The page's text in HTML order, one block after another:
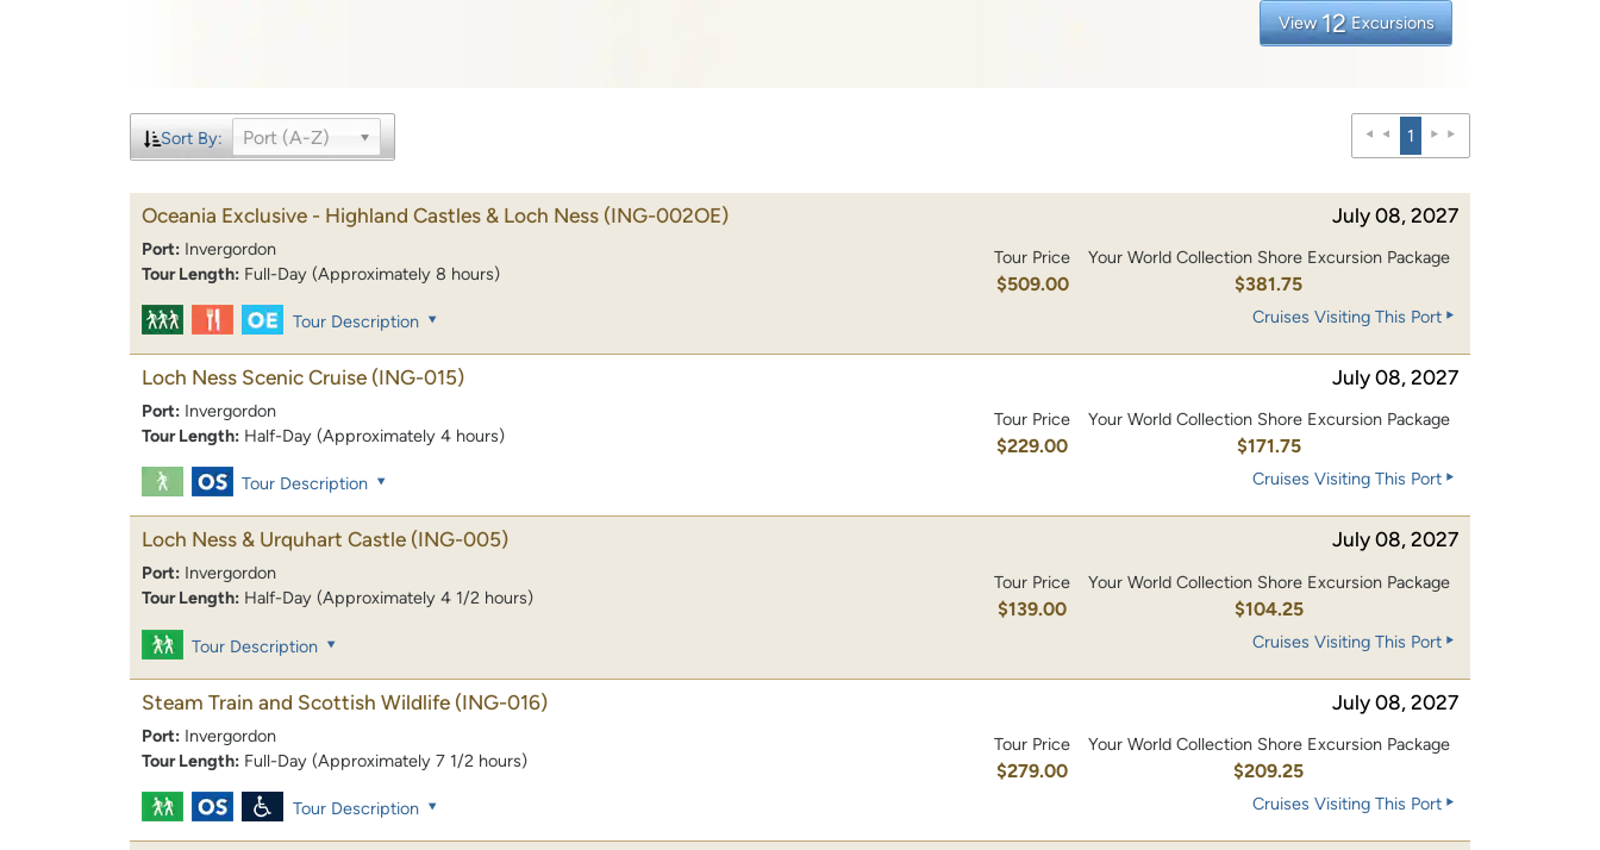
View 12 Excursions
Sort By: Port (A-Z) 1
Oceania Exclusive - Highland Castles & Loch Ness (ING-002OE) July 08, 2027
Port: Invergordon
Tour Length: Full-Day (Approximately 8 hours)
Tour Price
$509.00
Your World Collection Shore Excursion Package
$381.75
Tour Description Cruises Visiting This Port
Loch Ness Scenic Cruise (ING-015) July 08, 2027
Port: Invergordon
Tour Length: Half-Day (Approximately 4 hours)
Tour Price
$229.00
Your World Collection Shore Excursion Package
$171.75
Tour Description Cruises Visiting This Port
Loch Ness & Urquhart Castle (ING-005) July 08, 2027
Port: Invergordon
Tour Length: Half-Day (Approximately 4 1/2 hours)
Tour Price
$139.00
Your World Collection Shore Excursion Package
$104.25
Tour Description Cruises Visiting This Port
Steam Train and Scottish Wildlife (ING-016) July 08, 2027
Port: Invergordon
Tour Length: Full-Day (Approximately 7 1/2 hours)
Tour Price
$279.00
Your World Collection Shore Excursion Package
$209.25
Tour Description Cruises Visiting This Port